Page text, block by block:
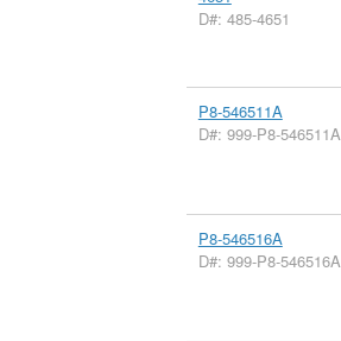
D#: 485-4651
P8-546511A
D#: 999-P8-546511A
P8-546516A
D#: 999-P8-546516A